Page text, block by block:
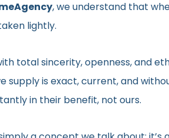
, we understand that
lightly.
total sincerity, openness, and
supply is exact, current, and
in their benefit, not ours.